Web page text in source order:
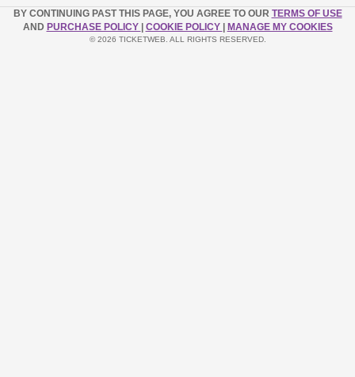
BY CONTINUING PAST THIS PAGE, YOU AGREE TO OUR TERMS OF USE
AND PURCHASE POLICY COOKIE POLICY MANAGE MY COOKIES
© 2026 TICKETWEB. ALL RIGHTS RESERVED.